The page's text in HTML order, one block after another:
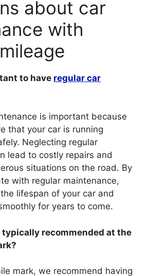
about car
with
to have regular car
is important because
that your car is running
Neglecting regular
lead to costly repairs and
situations on the road. By
with regular maintenance,
lifespan of your car and
for years to come.
recommended at the
mark, we recommend having